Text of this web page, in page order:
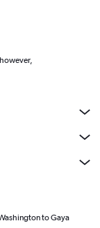
to Gaya